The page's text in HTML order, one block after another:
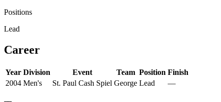
Positions
Lead
Career
Year Division Event Team Position Finish
2004 Men's St. Paul Cash Spiel George Lead —